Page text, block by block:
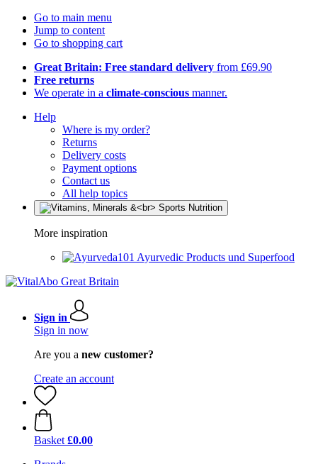
Go to main menu
Jump to content
Go to shopping cart
Great Britain: Free standard delivery from £69.90
Free returns
We operate in a climate-conscious manner.
Help
Where is my order?
Returns
Delivery costs
Payment options
Contact us
All help topics
More inspiration
Ayurvedic Products und Superfood
Sign in
Sign in now
Are you a new customer?
Create an account
Basket £0.00